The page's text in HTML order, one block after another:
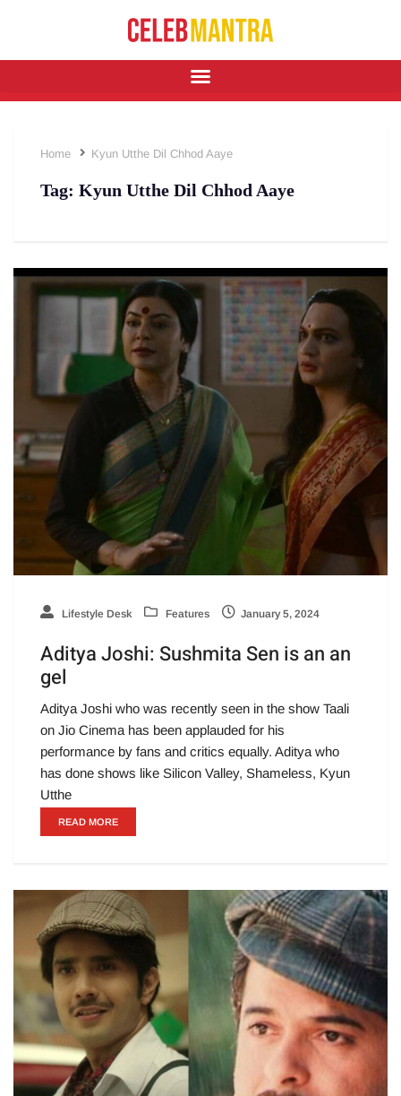
Home Kyun Utthe Dil Chhod Aaye
Tag: Kyun Utthe Dil Chhod Aaye
Lifestyle Desk Features January 5, 2024
Aditya Joshi: Sushmita Sen is an an
gel
Aditya Joshi who was recently seen in the show Taali
on Jio Cinema has been applauded for his
performance by fans and critics equally. Aditya who
has done shows like Silicon Valley, Shameless, Kyun
Utthe
READ MORE